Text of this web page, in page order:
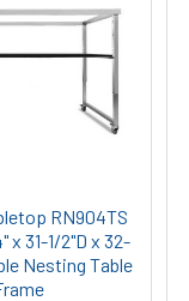
RN904TS
x 31-1/2"D x 32-
Nesting Table